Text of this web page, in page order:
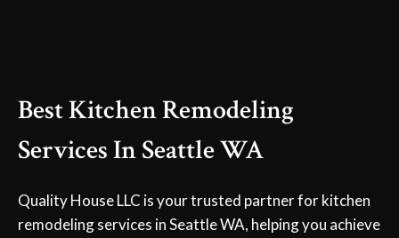
Best Kitchen Remodeling
Services In Seattle WA
Quality House LLC is your trusted partner for kitchen
remodeling services in Seattle WA, helping you achieve